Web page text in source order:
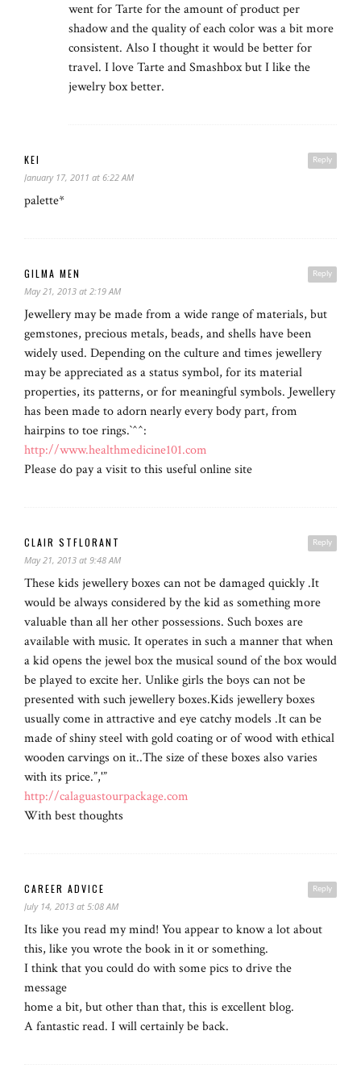
went for Tarte for the amount of product per
shadow and the quality of each color was a bit more
consistent. Also I thought it would be better for
travel. I love Tarte and Smashbox but I like the
jewelry box better.
Reply
KEI
January 17, 2011 at 6:22 AM
palette*
Reply
GILMA MEN
May 21, 2013 at 2:19 AM
Jewellery may be made from a wide range of materials, but
gemstones, precious metals, beads, and shells have been
widely used. Depending on the culture and times jewellery
may be appreciated as a status symbol, for its material
properties, its patterns, or for meaningful symbols. Jewellery
has been made to adorn nearly every body part, from
hairpins to toe rings.`^^:
http://www.healthmedicine101.com
Please do pay a visit to this useful online site
Reply
CLAIR STFLORANT
May 21, 2013 at 9:48 AM
These kids jewellery boxes can not be damaged quickly .It
would be always considered by the kid as something more
valuable than all her other possessions. Such boxes are
available with music. It operates in such a manner that when
a kid opens the jewel box the musical sound of the box would
be played to excite her. Unlike girls the boys can not be
presented with such jewellery boxes.Kids jewellery boxes
usually come in attractive and eye catchy models .It can be
made of shiny steel with gold coating or of wood with ethical
wooden carvings on it..The size of these boxes also varies
with its price.”,'”
http://calaguastourpackage.com
With best thoughts
Reply
CAREER ADVICE
July 14, 2013 at 5:08 AM
Its like you read my mind! You appear to know a lot about
this, like you wrote the book in it or something.
I think that you could do with some pics to drive the
message
home a bit, but other than that, this is excellent blog.
A fantastic read. I will certainly be back.